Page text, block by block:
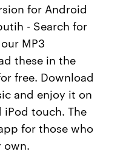
for Android
- Search for
MP3
these in the
free. Download
and enjoy it on
iPod touch. The
for those who
own.